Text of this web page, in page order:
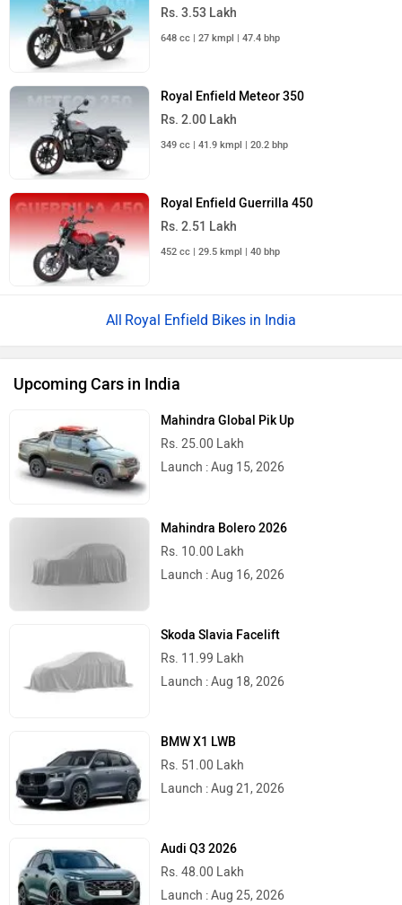
Rs. 3.53 Lakh
648 cc | 27 kmpl | 47.4 bhp
Royal Enfield Meteor 350
Rs. 2.00 Lakh
349 cc | 41.9 kmpl | 20.2 bhp
Royal Enfield Guerrilla 450
Rs. 2.51 Lakh
452 cc | 29.5 kmpl | 40 bhp
Royal Enfield Bikes in India
Upcoming Cars in India
Mahindra Global Pik Up
Rs. 25.00 Lakh
Launch : Aug 15, 2026
Mahindra Bolero 2026
Rs. 10.00 Lakh
Launch : Aug 16, 2026
Skoda Slavia Facelift
Rs. 11.99 Lakh
Launch : Aug 18, 2026
BMW X1 LWB
Rs. 51.00 Lakh
Launch : Aug 21, 2026
Audi Q3 2026
Rs. 48.00 Lakh
Launch : Aug 25, 2026